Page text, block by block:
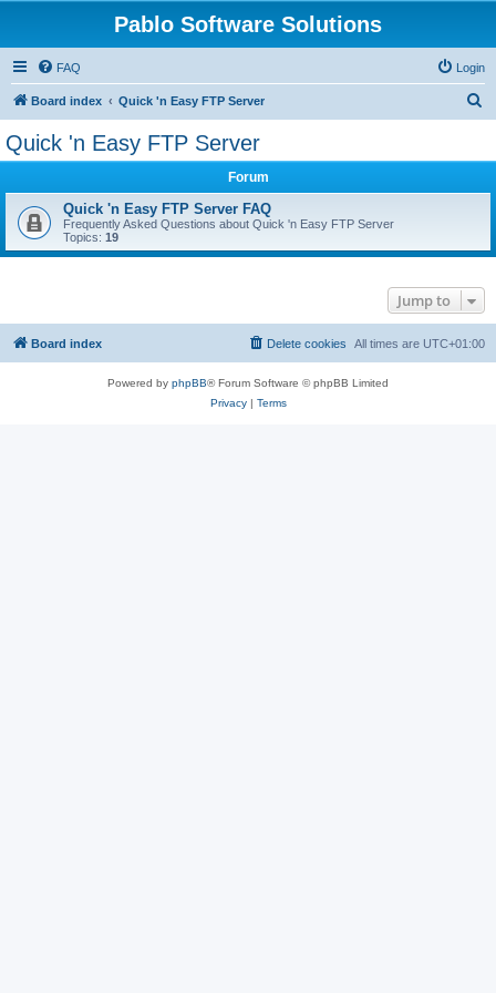
Pablo Software Solutions
FAQ Login
Board index Quick 'n Easy FTP Server
Quick 'n Easy FTP Server
Forum
Quick 'n Easy FTP Server FAQ
Frequently Asked Questions about Quick 'n Easy FTP Server
Topics: 19
Jump to
Board index All times are UTC+01:00
Delete cookies
Powered by phpBB® Forum Software © phpBB Limited
Privacy| Terms